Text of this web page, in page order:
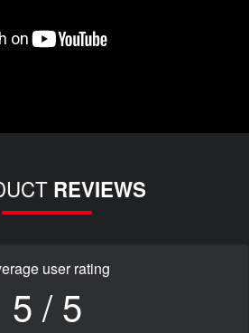
REVIEWS
user rating
5 / 5